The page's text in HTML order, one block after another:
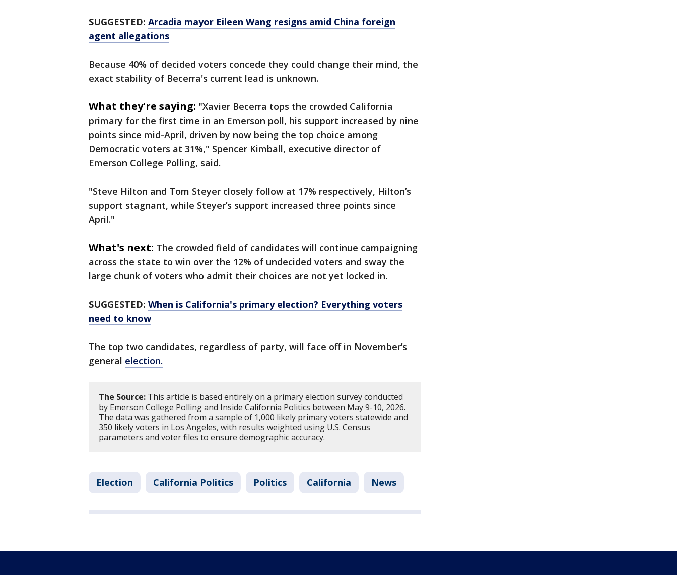
SUGGESTED: Arcadia mayor Eileen Wang resigns amid China foreign
agent allegations
Because 40% of decided voters concede they could change their mind, the
exact stability of Becerra's current lead is unknown.
What they're saying: "Xavier Becerra tops the crowded California
primary for the first time in an Emerson poll, his support increased by nine
points since mid-April, driven by now being the top choice among
Democratic voters at 31%," Spencer Kimball, executive director of
Emerson College Polling, said.
"Steve Hilton and Tom Steyer closely follow at 17% respectively, Hilton’s
support stagnant, while Steyer’s support increased three points since
April."
What's next: The crowded field of candidates will continue campaigning
across the state to win over the 12% of undecided voters and sway the
large chunk of voters who admit their choices are not yet locked in.
SUGGESTED: When is California's primary election? Everything voters
need to know
The top two candidates, regardless of party, will face off in November’s
general election.
The Source: This article is based entirely on a primary election survey conducted
by Emerson College Polling and Inside California Politics between May 9-10, 2026.
The data was gathered from a sample of 1,000 likely primary voters statewide and
350 likely voters in Los Angeles, with results weighted using U.S. Census
parameters and voter files to ensure demographic accuracy.
Election California Politics Politics California News